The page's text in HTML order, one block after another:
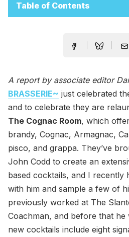
Table of Contents
A report by associate editor
BRASSERIE~ just celebrated
and to celebrate they are
The Cognac Room, which
brandy, Cognac, Armagnac,
pisco, and grappa. They’ve
John Codd to create an
based cocktails, and I recently
with him and sample a few of
previously worked at The
Coachman, and before that he
new cocktails include eight